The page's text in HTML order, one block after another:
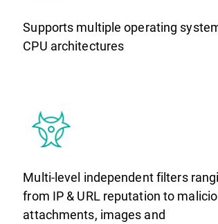
Supports multiple operating
CPU architectures
Multi-level independent filters
from IP & URL reputation to
attachments, images and